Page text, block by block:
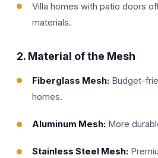
Villa homes with patio doors
materials.
2. Material of the Mesh
Fiberglass Mesh: Budget-
homes.
Aluminum Mesh: More
Stainless Steel Mesh: